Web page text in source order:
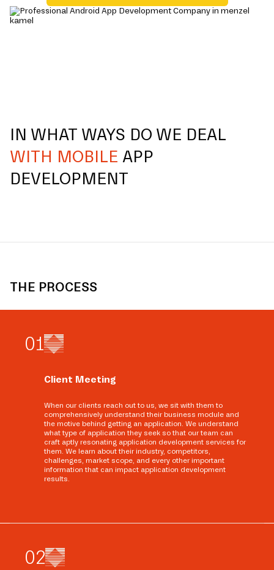
IN WHAT WAYS DO WE DEAL
WITH MOBILE APP
DEVELOPMENT
THE PROCESS
01
Client Meeting
When our clients reach out to us, we sit with them to
comprehensively understand their business module and
the motive behind getting an application. We understand
what type of application they seek so that our team can
craft aptly resonating application development services for
them. We learn about their industry, competitors,
challenges, market scope, and every other important
information that can impact application development
results.
02